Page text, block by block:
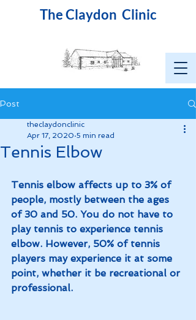
The Claydon Clinic
Post
Tennis Elbow
theclaydonclinic
Apr 17, 2020 5 min read
Tennis elbow affects up to 3% of
people, mostly between the ages
of 30 and 50. You do not have to
play tennis to experience tennis
elbow. However, 50% of tennis
players may experience it at some
point, whether it be recreational or
professional.